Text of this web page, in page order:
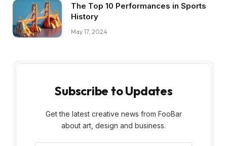
The Top 10 Performances in Sports
History
May 17, 2024
Subscribe to Updates
Get the latest creative news from FooBar
about art, design and business.